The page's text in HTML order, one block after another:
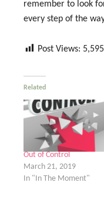
remember to look
every step of the
Post Views: 5,595
Related
Out of Control
March 21, 2019
In "In The Moment"